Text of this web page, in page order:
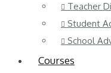
Teacher
Student
School
Courses